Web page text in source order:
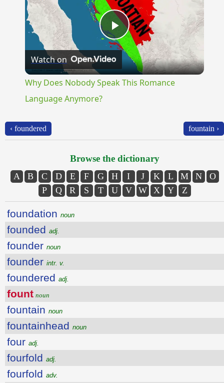
Play
Video
Watch on
Why Does Nobody Speak This Romance
Language Anymore?
‹ foundered fountain ›
Browse the dictionary
A B C D E F G H I J K L M N
O
P
Q R S T U V W X Y Z
foundation noun
founded adj.
founder noun
founder intr. v.
foundered adj.
fount noun
fountain noun
fountainhead noun
four adj.
fourfold adj.
fourfold adv.